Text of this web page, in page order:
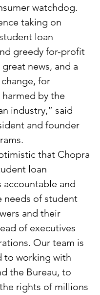
watchdog.
taking on
loan
greedy for-profit
news, and a
for
by the
industry,” said
and founder
that Chopra
loan
accountable and
needs of student
and their
of executives
Our team is
to working with
the Bureau, to
rights of millions